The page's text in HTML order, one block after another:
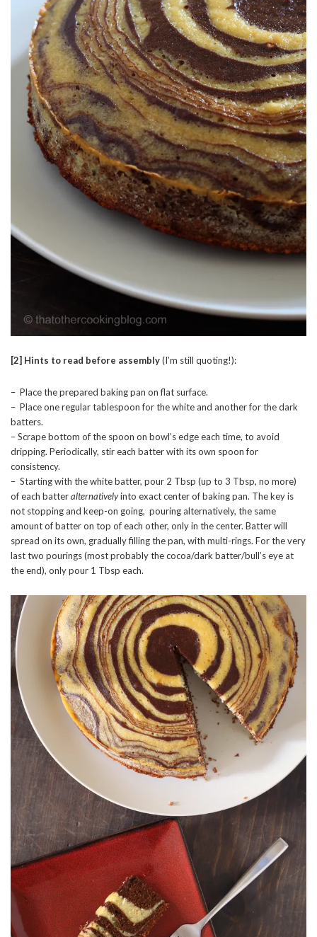
[2] Hints to read before assembly(I’m still quoting!):
– Place the prepared baking pan on flat surface.
– Place one regular tablespoon for the white and another for the dark
batters.
– Scrape bottom of the spoon on bowl’s edge each time, to avoid
dripping. Periodically, stir each batter with its own spoon for
consistency.
– Starting with the white batter, pour 2 Tbsp (up to 3 Tbsp, no more)
of each batteralternativelyinto exact center of baking pan. The key is
not stopping and keep-on going, pouring alternatively, the same
amount of batter on top of each other, only in the center. Batter will
spread on its own, gradually filling the pan, with multi-rings. For the very
last two pourings (most probably the cocoa/dark batter/bull’s eye at
the end), only pour 1 Tbsp each.